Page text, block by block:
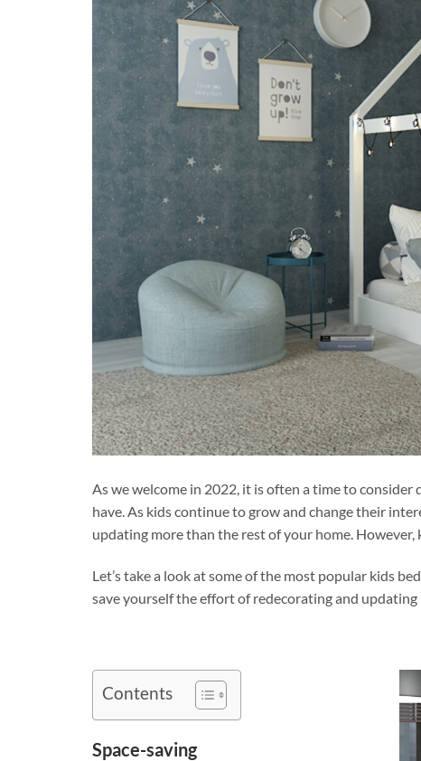
As we welcome in 2022, it is often a time to
have. As kids continue to grow and change their
updating more than the rest of your home.
Let’s take a look at some of the most popular kids
save yourself the effort of redecorating and updating
Contents
Space-saving